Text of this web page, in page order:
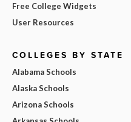
Free College Widgets
User Resources
COLLEGES BY STATE
Alabama Schools
Alaska Schools
Arizona Schools